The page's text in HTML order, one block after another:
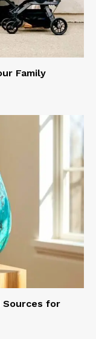
Family
Sources for